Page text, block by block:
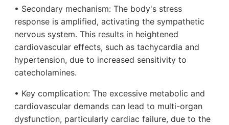
• Secondary mechanism: The body's stress
response is amplified, activating the sympathetic
nervous system. This results in heightened
cardiovascular effects, such as tachycardia and
hypertension, due to increased sensitivity to
catecholamines.
• Key complication: The excessive metabolic and
cardiovascular demands can lead to multi-organ
dysfunction, particularly cardiac failure, due to the